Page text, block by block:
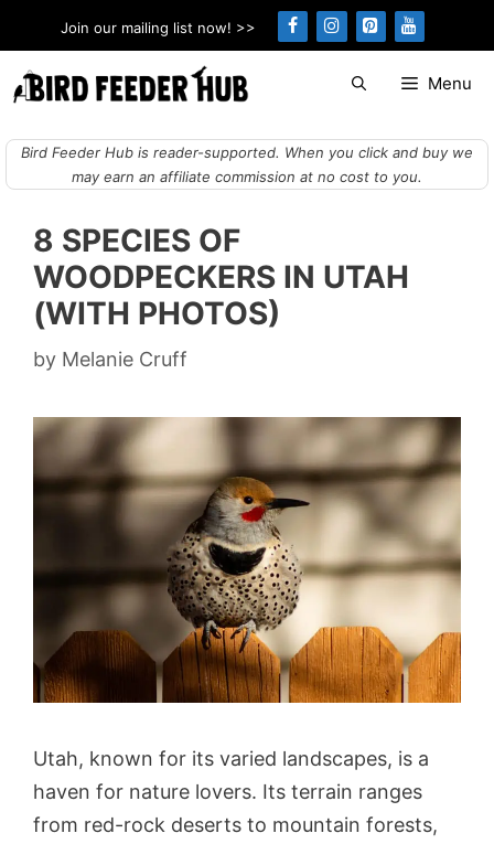
to
content
Join our mailing list now! >>
Menu
Bird Feeder Hub is reader-supported. When you click and buy we
may earn an affiliate commission at no cost to you.
8 SPECIES OF
WOODPECKERS IN UTAH
(WITH PHOTOS)
by Melanie Cruff
Utah, known for its varied landscapes, is a
haven for nature lovers. Its terrain ranges
from red-rock deserts to mountain forests,